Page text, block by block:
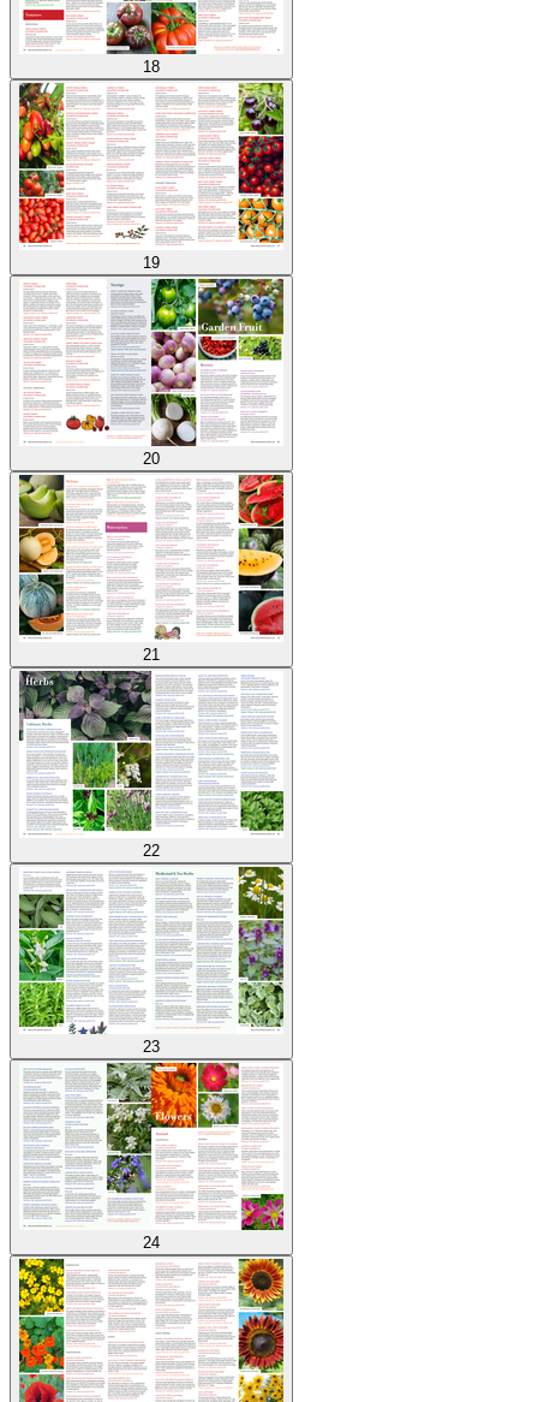
18
19
20
21
22
23
24